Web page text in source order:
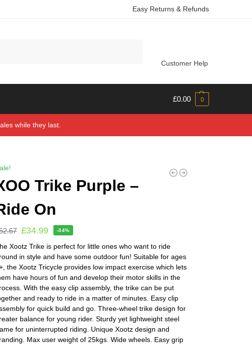
Easy Returns & Refunds
Customer Help
£0.00 0
while they last.
Trike Purple –
On
£34.99 -34%
Xootz Trike is perfect for little ones who want to ride
in style and have some outdoor fun! Suitable for ages
the Xootz Tricycle provides low impact exercise which lets
have hours of fun and develop their motor skills in the
With the easy clip assembly, the trike can be put
and ready to ride in a matter of minutes. Easy clip
for quick build and go. Three-wheel trike design for
balance for young rider. Sturdy yet lightweight steel
for uninterrupted riding. Unique Xootz design and
Max user weight of 25kgs. Wide wheels. Easy grip